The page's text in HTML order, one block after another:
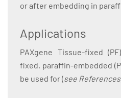
or after embedding in
Applications
PAXgene Tissue-fixed
fixed, paraffin-embedded
be used for (see